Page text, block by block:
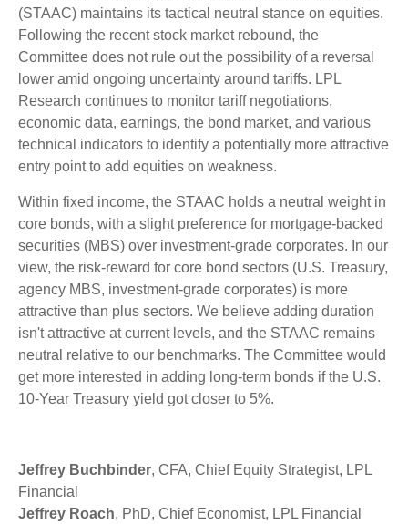
(STAAC) maintains its tactical neutral stance on equities.
Following the recent stock market rebound, the
Committee does not rule out the possibility of a reversal
lower amid ongoing uncertainty around tariffs. LPL
Research continues to monitor tariff negotiations,
economic data, earnings, the bond market, and various
technical indicators to identify a potentially more attractive
entry point to add equities on weakness.
Within fixed income, the STAAC holds a neutral weight in
core bonds, with a slight preference for mortgage-backed
securities (MBS) over investment-grade corporates. In our
view, the risk-reward for core bond sectors (U.S. Treasury,
agency MBS, investment-grade corporates) is more
attractive than plus sectors. We believe adding duration
isn't attractive at current levels, and the STAAC remains
neutral relative to our benchmarks. The Committee would
get more interested in adding long-term bonds if the U.S.
10-Year Treasury yield got closer to 5%.
Jeffrey Buchbinder, CFA, Chief Equity Strategist, LPL
Financial
Jeffrey Roach, PhD, Chief Economist, LPL Financial